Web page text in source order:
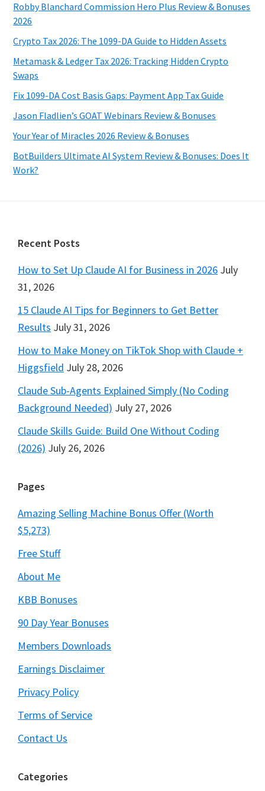
Robby Blanchard Commission Hero Plus Review & Bonuses
2026
Crypto Tax 2026: The 1099-DA Guide to Hidden Assets
Metamask & Ledger Tax 2026: Tracking Hidden Crypto
Swaps
Fix 1099-DA Cost Basis Gaps: Payment App Tax Guide
Jason Fladlien’s GOAT Webinars Review & Bonuses
Your Year of Miracles 2026 Review & Bonuses
BotBuilders Ultimate AI System Review & Bonuses: Does It
Work?
Footer
Recent Posts
How to Set Up Claude AI for Business in 2026 July
31, 2026
15 Claude AI Tips for Beginners to Get Better
Results July 31, 2026
How to Make Money on TikTok Shop with Claude +
Higgsfield July 28, 2026
Claude Sub-Agents Explained Simply (No Coding
Background Needed) July 27, 2026
Claude Skills Guide: Build One Without Coding
(2026) July 26, 2026
Pages
Amazing Selling Machine Bonus Offer (Worth
$5,273)
Free Stuff
About Me
KBB Bonuses
90 Day Year Bonuses
Members Downloads
Earnings Disclaimer
Privacy Policy
Terms of Service
Contact Us
Categories